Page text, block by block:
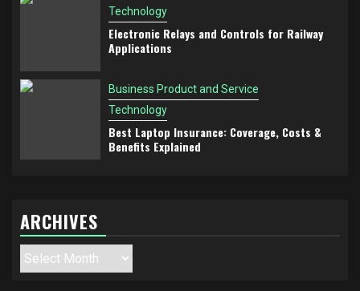
Technology
Electronic Relays and Controls for Railway
Applications
Business Product and Service
Technology
Best Laptop Insurance: Coverage, Costs &
Benefits Explained
ARCHIVES
Archives